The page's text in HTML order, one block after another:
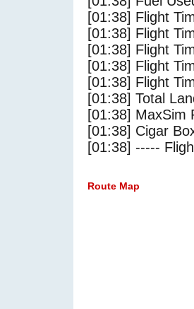
[01:38] Flight
[01:38] Flight
[01:38] Flight
[01:38] Flight
[01:38] Flight
[01:38] Total
[01:38] MaxSim
[01:38] Cigar
[01:38] -----
Route Map